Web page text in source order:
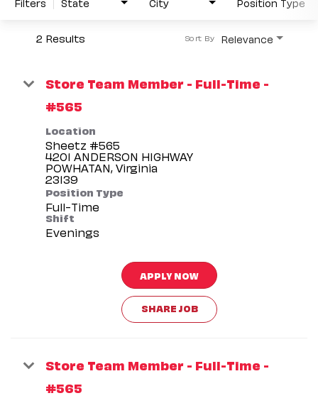
2 Results Relevance
Sort By
Store Team Member - Full-Time -
#565
Location
Sheetz #565
4201 ANDERSON HIGHWAY
POWHATAN, Virginia
Position Type
Full-Time
Shift
Evenings
APPLY NOW
SHARE JOB
Store Team Member - Full-Time -
#565